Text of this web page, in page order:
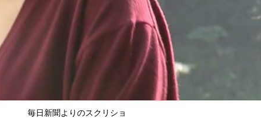
毎日新聞よりのスクリショ